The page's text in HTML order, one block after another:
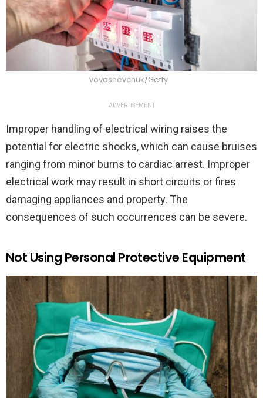
vovashevchuk/Getty
ADVERTISEMENT
Improper handling of electrical wiring raises the
potential for electric shocks, which can cause bruises
ranging from minor burns to cardiac arrest. Improper
electrical work may result in short circuits or fires
damaging appliances and property. The
consequences of such occurrences can be severe.
Not Using Personal Protective Equipment